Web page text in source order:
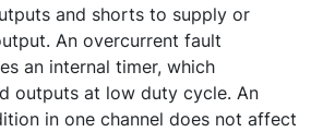
and shorts to supply or
An overcurrent fault
an internal timer, which
outputs at low duty cycle. An
in one channel does not affect